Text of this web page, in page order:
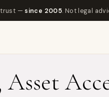
trust — since 2005. Not legal